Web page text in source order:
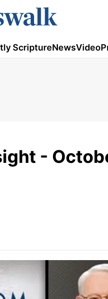
ScriptureNewsVideo
-